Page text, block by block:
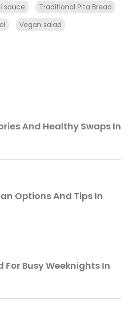
sauce
Traditional Pita Bread
Vegan salad
And Healthy Swaps In
Options And Tips In
For Busy Weeknights In